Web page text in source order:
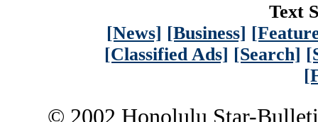
Text
[News] [Business]
[Classified Ads] [Search]
© 2002 Honolulu Star-